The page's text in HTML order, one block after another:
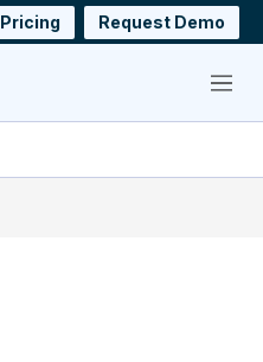
Pricing Request Demo
Menu